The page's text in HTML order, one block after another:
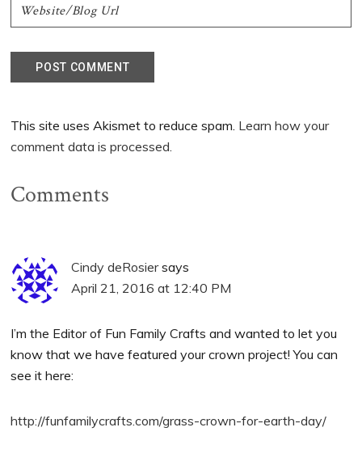
This site uses Akismet to reduce spam. Learn how your
comment data is processed.
Comments
Cindy deRosier says
April 21, 2016 at 12:40 PM
I’m the Editor of Fun Family Crafts and wanted to let you
know that we have featured your crown project! You can
see it here:
http://funfamilycrafts.com/grass-crown-for-earth-day/